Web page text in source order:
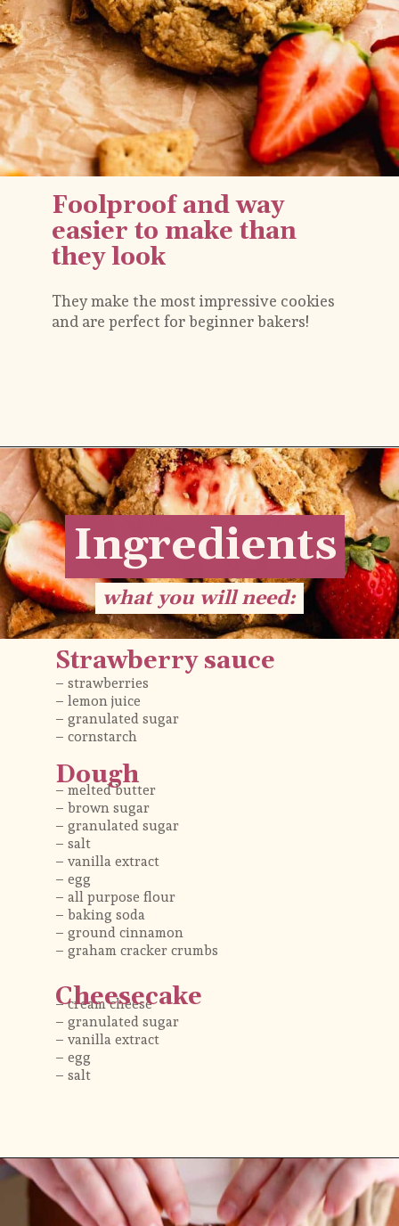
They make the most impressive cookies
and are perfect for beginner bakers!
Foolproof and way
easier to make than
they look
Opening https://flouringkitchen.com/strawberry-cheesecake-cookies/
what you will need:
what you will need:
Ingredients
Ingredients
– strawberries
– lemon juice
– granulated sugar
– cornstarch
– melted butter
– brown sugar
– granulated sugar
– salt
– vanilla extract
– egg
– all purpose flour
– baking soda
– ground cinnamon
– graham cracker crumbs
– cream cheese
– granulated sugar
– vanilla extract
– egg
– salt
Strawberry sauce
Dough
Cheesecake
Opening https://flouringkitchen.com/strawberry-cheesecake-cookies/